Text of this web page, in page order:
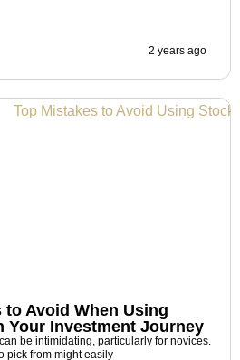
2 years ago
Avoid When Using
Your Investment Journey
be intimidating, particularly for novices.
pick from might easily